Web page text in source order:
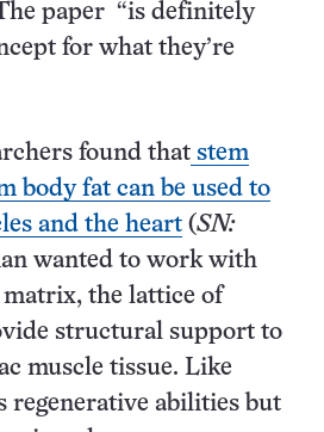
paper “is definitely
for what they’re
found that stem
body fat can be used to
and the heart (SN:
wanted to work with
the lattice of
structural support to
muscle tissue. Like
regenerative abilities but